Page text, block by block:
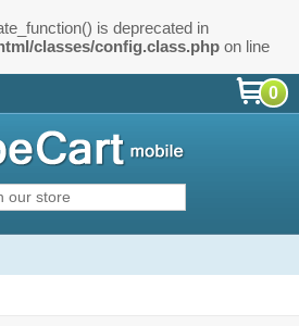
is deprecated in
classes/config.class.php on line
0